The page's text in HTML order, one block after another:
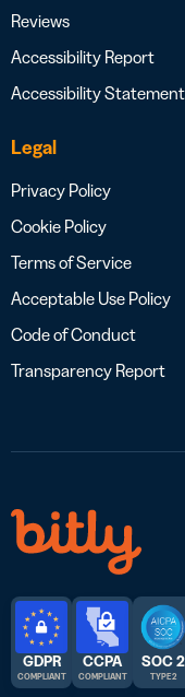
Reviews
Accessibility Report
Accessibility Statement
Legal
Privacy Policy
Cookie Policy
Terms of Service
Acceptable Use Policy
Code of Conduct
Transparency Report
GDPR
COMPLIANT
CCPA
COMPLIANT
SOC 2
TYPE 2